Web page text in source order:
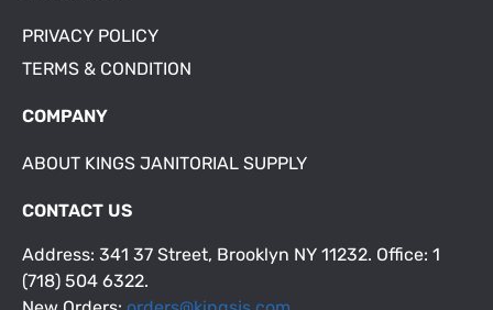
PRIVACY POLICY
TERMS & CONDITION
COMPANY
ABOUT KINGS JANITORIAL SUPPLY
CONTACT US
Address: 341 37 Street, Brooklyn NY 11232. Office: 1
(718) 504 6322.